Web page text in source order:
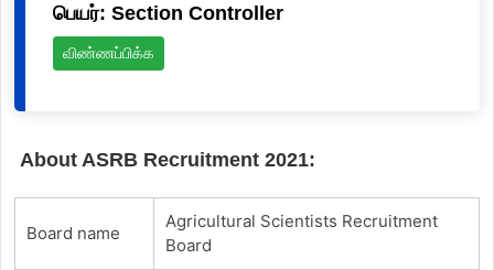
பெயர்: Section Controller
விண்ணப்பிக்க
About ASRB Recruitment 2021:
Board name
Agricultural Scientists Recruitment
Board